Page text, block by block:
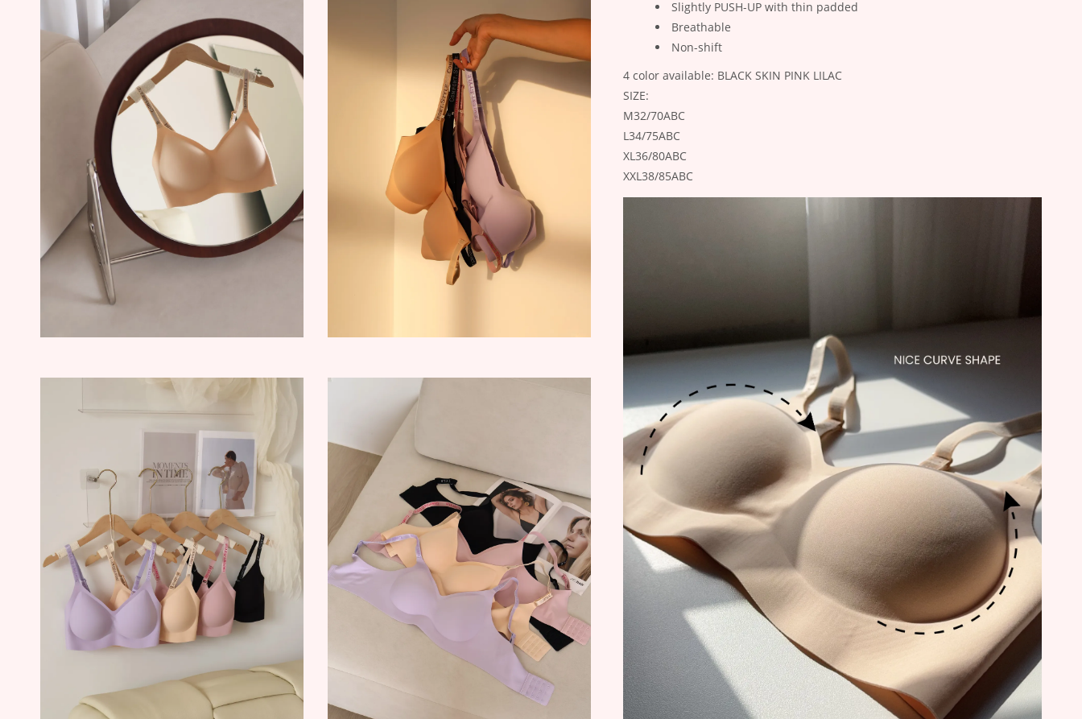
Slightly PUSH-UP with thin padded
Breathable
Non-shift
4 color available: BLACK SKIN PINK LILAC
SIZE:
M32/70ABC
L34/75ABC
XL36/80ABC
XXL38/85ABC